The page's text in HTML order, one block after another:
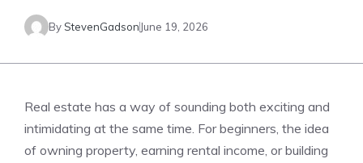
ByStevenGadson June 19, 2026
Real estate has a way of sounding both exciting and
intimidating at the same time. For beginners, the idea
of owning property, earning rental income, or building